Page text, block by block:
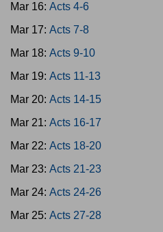
Mar 16: Acts 4-6
Mar 17: Acts 7-8
Mar 18: Acts 9-10
Mar 19: Acts 11-13
Mar 20: Acts 14-15
Mar 21: Acts 16-17
Mar 22: Acts 18-20
Mar 23: Acts 21-23
Mar 24: Acts 24-26
Mar 25: Acts 27-28